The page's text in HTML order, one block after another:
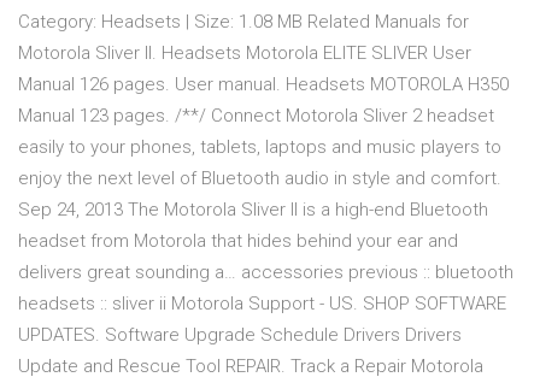
Category: Headsets | Size: 1.08 MB Related Manuals for
Motorola Sliver II. Headsets Motorola ELITE SLIVER User
Manual 126 pages. User manual. Headsets MOTOROLA H350
Manual 123 pages. /**/ Connect Motorola Sliver 2 headset
easily to your phones, tablets, laptops and music players to
enjoy the next level of Bluetooth audio in style and comfort.
Sep 24, 2013 The Motorola Sliver II is a high-end Bluetooth
headset from Motorola that hides behind your ear and
delivers great sounding a… accessories previous :: bluetooth
headsets :: sliver ii Motorola Support - US. SHOP SOFTWARE
UPDATES. Software Upgrade Schedule Drivers Drivers
Update and Rescue Tool REPAIR. Track a Repair Motorola